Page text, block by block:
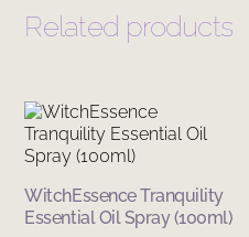
Related products
WitchEssence Tranquility
Essential Oil Spray (100ml)